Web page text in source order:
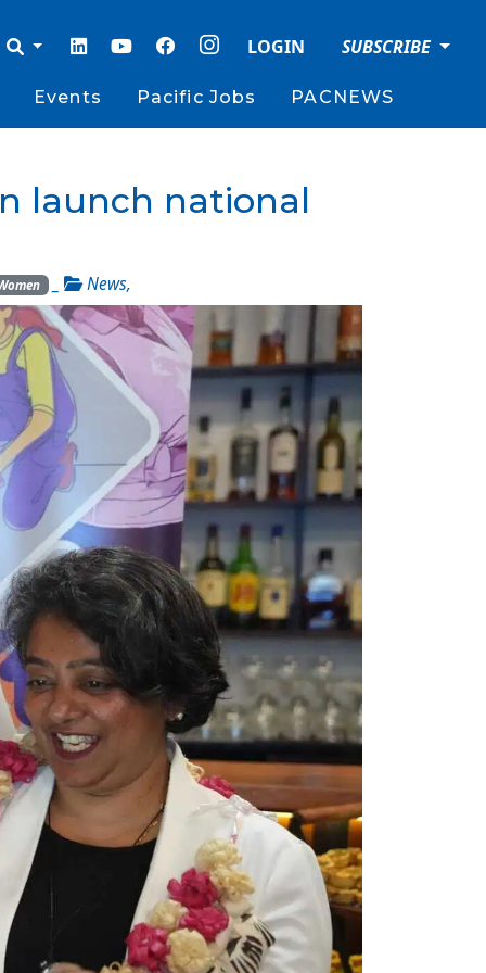
LOGIN SUBSCRIBE
Events Pacific Jobs PACNEWS
launch national
_ News,